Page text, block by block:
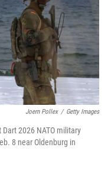
Joern Pollex / Getty Images
2026 NATO military
8 near Oldenburg in